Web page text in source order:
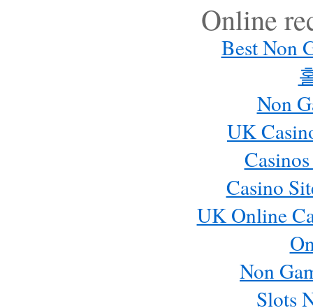
Online
Best Non
Non
UK
Casino
UK Online
Non
Slots